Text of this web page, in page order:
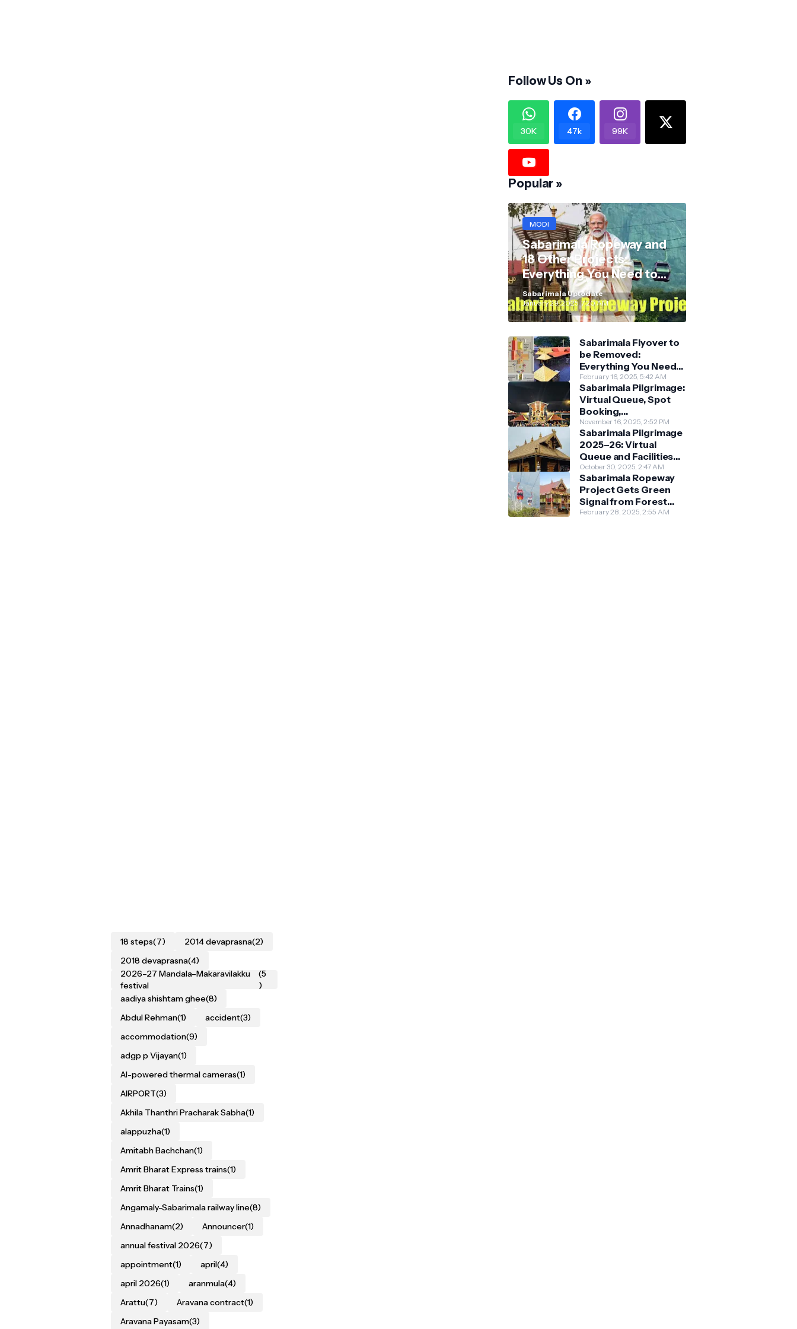
Follow Us On »
30K 47k 99K
Popular »
MODI
Sabarimala Ropeway and
18 Other Projects:
Everything You Need to
Know
Sabarimala Uptodate
January 29, 2025, 7:20 AM
Sabarimala Flyover to
be Removed:
Everything You Need
to Know About the
New Darshan System
February 16, 2025, 5:42 AM
Sabarimala Pilgrimage:
Virtual Queue, Spot
Booking,
Accommodation &
Key Guidelines
November 16, 2025, 2:52 PM
Sabarimala Pilgrimage
2025–26: Virtual
Queue and Facilities
Finalised
October 30, 2025, 2:47 AM
Sabarimala Ropeway
Project Gets Green
Signal from Forest
Department
February 28, 2025, 2:55 AM
18 steps(7) 2014 devaprasna(2)
2018 devaprasna(4)
2026–27 Mandala–Makaravilakku
festival
(5
)
aadiya shishtam ghee(8)
Abdul Rehman(1) accident(3)
accommodation(9)
adgp p Vijayan(1)
AI-powered thermal cameras(1)
AIRPORT(3)
Akhila Thanthri Pracharak Sabha(1)
alappuzha(1)
Amitabh Bachchan(1)
Amrit Bharat Express trains(1)
Amrit Bharat Trains(1)
Angamaly-Sabarimala railway line(8)
Annadhanam(2) Announcer(1)
annual festival 2026(7)
appointment(1) april(4)
april 2026(1) aranmula(4)
Arattu(7) Aravana contract(1)
Aravana Payasam(3)